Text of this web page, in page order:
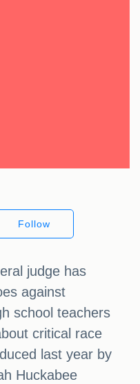
Follow
judge has
against
school teachers
critical race
last year by
Huckabee